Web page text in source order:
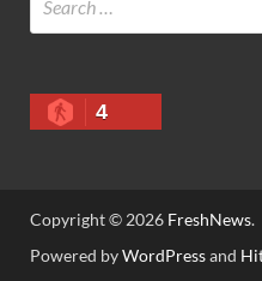
4
Copyright © 2026 FreshNews.
Powered byWordPressand